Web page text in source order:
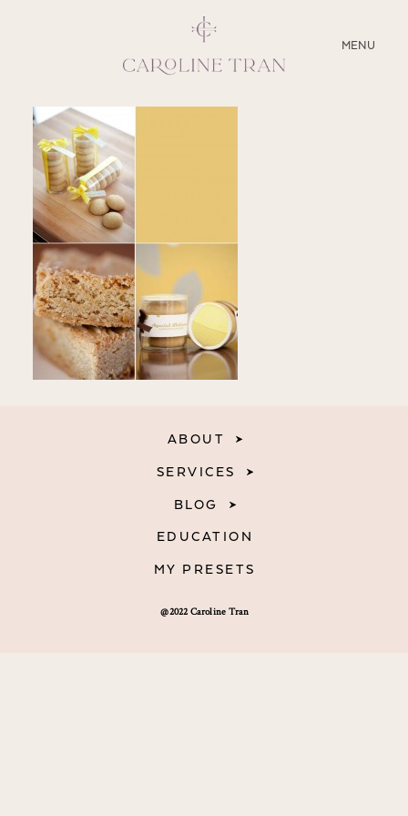
MENU
CLOSE
ABOUT
SERVICES
BLOG
EDUCATION
MY PRESETS
@2022 Caroline Tran
ABOUT
SERVICES
BLOG
EDUCATION
MY PRESETS